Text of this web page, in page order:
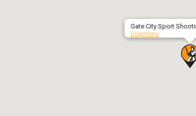
Gate City Sport
Directions